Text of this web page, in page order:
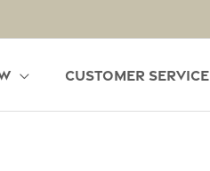
Customer Service